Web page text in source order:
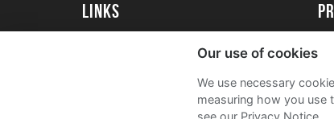
Links
University of Essex AlumniOur use of cookies
We use necessary
measuring how you use
see our Privacy Notice.